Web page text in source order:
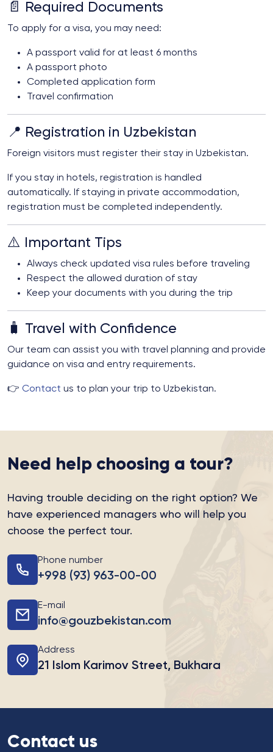
📄 Required Documents
To apply for a visa, you may need:
A passport valid for at least 6 months
A passport photo
Completed application form
Travel confirmation
📍 Registration in Uzbekistan
Foreign visitors must register their stay in Uzbekistan.
If you stay in hotels, registration is handled
automatically. If staying in private accommodation,
registration must be completed independently.
⚠️ Important Tips
Always check updated visa rules before traveling
Respect the allowed duration of stay
Keep your documents with you during the trip
🧳 Travel with Confidence
Our team can assist you with travel planning and provide
guidance on visa and entry requirements.
👉 Contact us to plan your trip to Uzbekistan.
Need help choosing a tour?
Having trouble deciding on the right option? We
have experienced managers who will help you
choose the perfect tour.
Phone number
+998 (93) 963-00-00
E-mail
info@gouzbekistan.com
Address
21 Islom Karimov Street, Bukhara
Contact us